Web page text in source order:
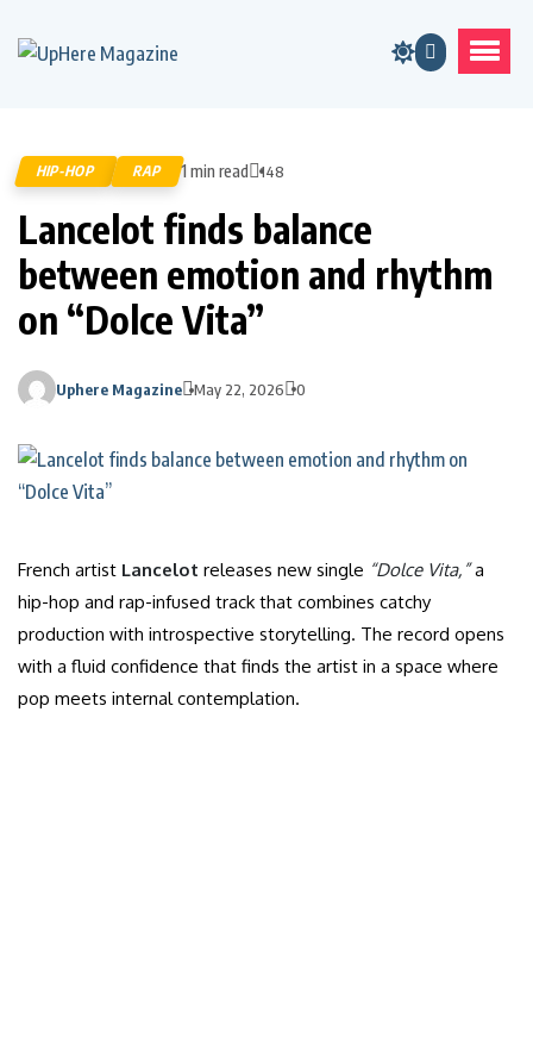
HIP-HOP RAP 1 min read 148
Lancelot finds balance
between emotion and rhythm
on “Dolce Vita”
Uphere Magazine May 22, 2026 0
French artist Lancelot releases new single “Dolce Vita,”a
hip-hop and rap-infused track that combines catchy
production with introspective storytelling. The record opens
with a fluid confidence that finds the artist in a space where
pop meets internal contemplation.